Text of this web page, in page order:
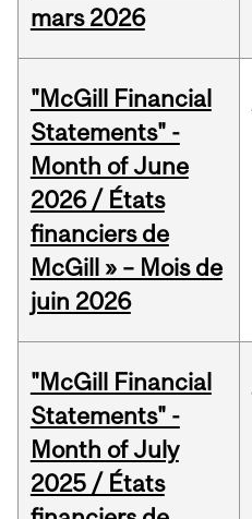
mars 2026
"McGill Financial
Statements" -
Month of June
2026 / États
financiers de
McGill » – Mois de
juin 2026
"McGill Financial
Statements" -
Month of July
2025 / États